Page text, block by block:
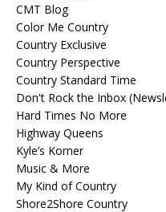
CMT Blog
Color Me Country
Country Exclusive
Country Perspective
Country Standard Time
Don't Rock the Inbox
Hard Times No More
Highway Queens
Kyle’s Korner
Music & More
My Kind of Country
Shore2Shore Country